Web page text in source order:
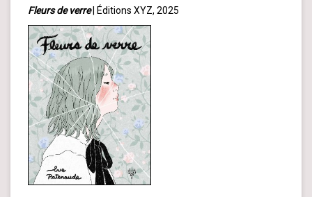
Fleurs de verre| Éditions XYZ, 2025